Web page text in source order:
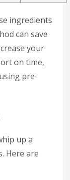
ingredients
can save
your
on time,
pre-
up a
Here are